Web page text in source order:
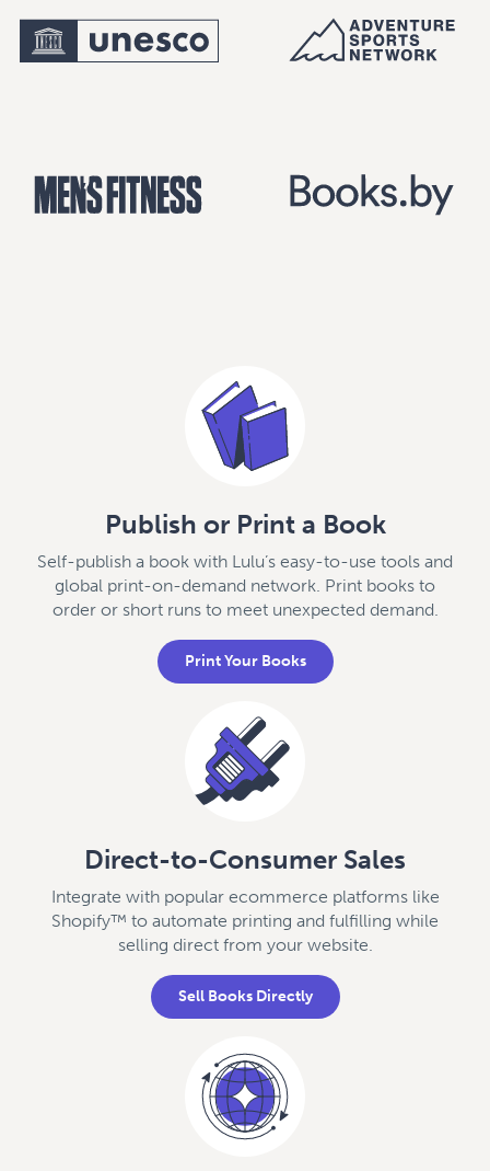
Publish or Print a Book
Self-publish a book with Lulu’s easy-to-use tools and
global print-on-demand network. Print books to
order or short runs to meet unexpected demand.
Print Your Books
Direct-to-Consumer Sales
Integrate with popular ecommerce platforms like
Shopify™ to automate printing and fulfilling while
selling direct from your website.
Sell Books Directly